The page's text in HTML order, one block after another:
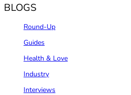
BLOGS
Round-Up
Guides
Health & Love
Industry
Interviews